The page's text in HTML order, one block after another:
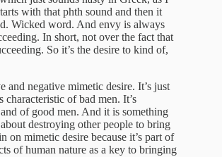
with that phth sound and then it
Wicked word. And envy is always
In short, not over the fact that
So it’s the desire to kind of,
negative mimetic desire. It’s just
of bad men. It’s
of good men. And it is something
destroying other people to bring
mimetic desire because it’s part of
of human nature as a key to bringing